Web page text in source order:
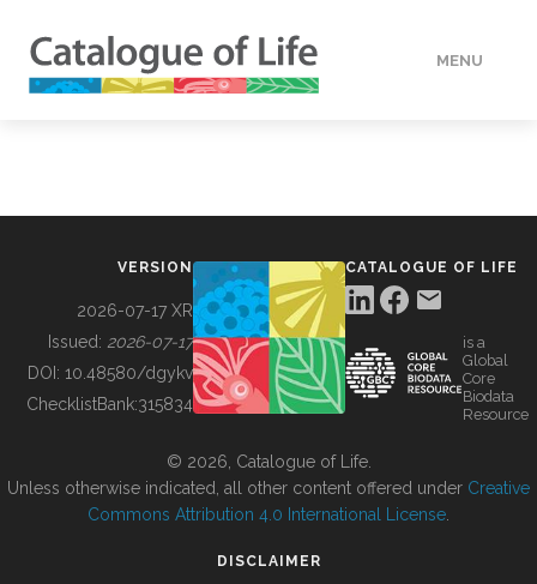
MENU
BUILDING COL
VERSION
2026-07-17 XR
Issued: 2026-07-17
DOI: 10.48580/dgykv
ChecklistBank:315834
CATALOGUE OF LIFE
is a
Global
Core
Biodata
Resource
© 2026, Catalogue of Life.
Unless otherwise indicated, all other content offered under Creative
Commons Attribution 4.0 International License
DISCLAIMER